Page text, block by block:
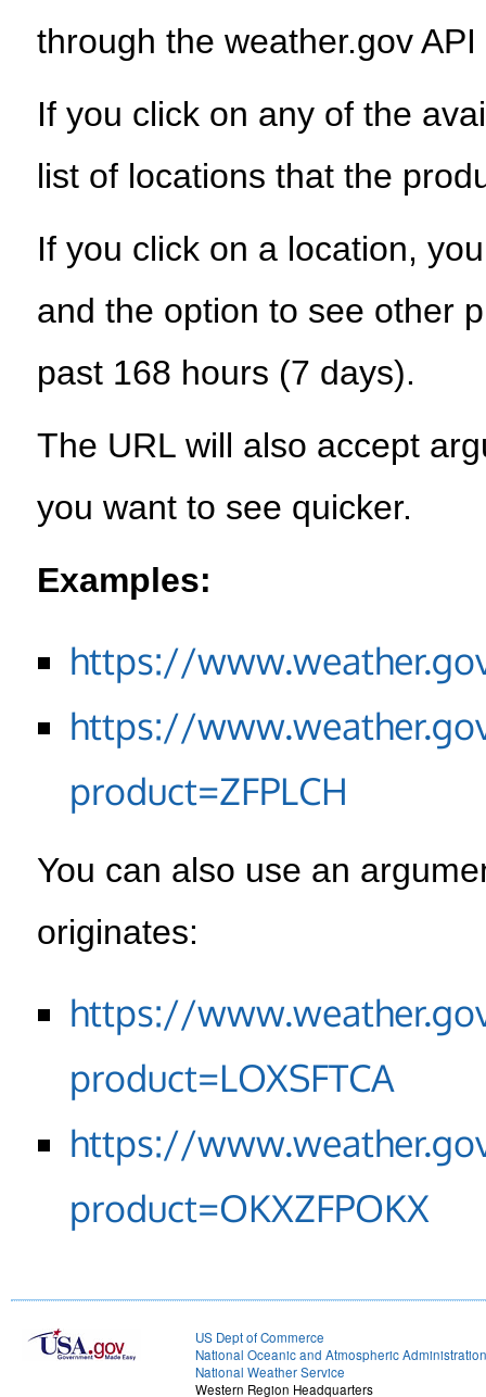
through the weather.gov
If you click on any of the
list of locations that the
If you click on a location,
and the option to see other
past 168 hours (7 days).
The URL will also accept
you want to see quicker.
Examples:
https://
https://
product=ZFPLCH
You can also use an
originates:
https://
product=LOXSFTCA
https://
product=OKXZFPOKX
US Dept of Commerce
National Oceanic and Atmospheric Administration
National Weather Service
Western Region Headquarters